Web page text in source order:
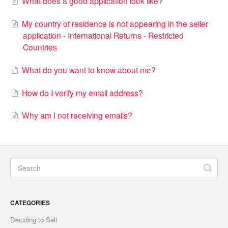
My country of residence is not appearing in the seller
application - International Returns - Restricted
Countries
What do you want to know about me?
How do I verify my email address?
Why am I not receiving emails?
CATEGORIES
Deciding to Sell